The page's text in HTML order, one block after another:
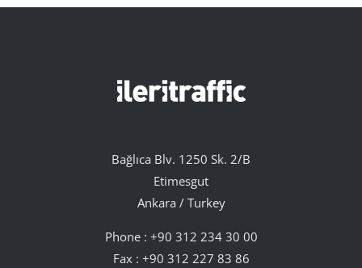
Bağlıca Blv. 1250 Sk. 2/B
Etimesgut
Ankara / Turkey
Phone : +90 312 234 30 00
Fax : +90 312 227 83 86